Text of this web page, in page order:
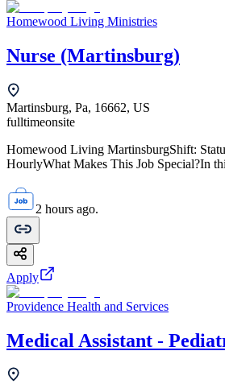
Homewood Living Ministries
Nurse (Martinsburg)
Martinsburg, Pa, 16662, US
fulltimeonsite
Homewood Living MartinsburgShift:
HourlyWhat Makes This Job Special?In
2 hours ago.
Apply
Providence Health and Services
Medical Assistant -